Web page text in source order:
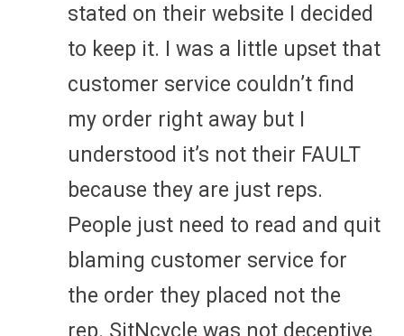
stated on their website I decided
to keep it. I was a little upset that
customer service couldn’t find
my order right away but I
understood it’s not their FAULT
because they are just reps.
People just need to read and quit
blaming customer service for
the order they placed not the
rep. SitNcycle was not deceptive